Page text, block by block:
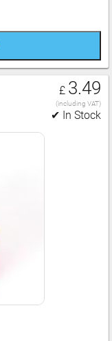
£ 3.49
(including VAT)
✔ In Stock